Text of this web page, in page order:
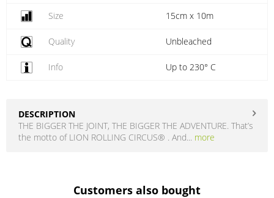
Size 15cm x 10m
Quality Unbleached
Info Up to 230° C
DESCRIPTION
THE BIGGER THE JOINT, THE BIGGER THE ADVENTURE. That’s
the motto of LION ROLLING CIRCUS® . And... more
Customers also bought